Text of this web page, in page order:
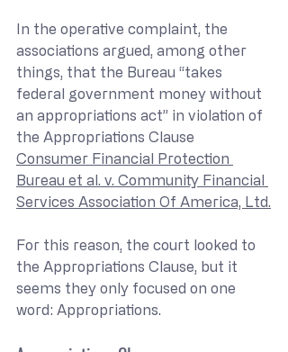
In the operative complaint, the
associations argued, among other
things, that the Bureau “takes
federal government money without
an appropriations act” in violation of
the Appropriations Clause
Consumer Financial Protection
Bureau et al. v. Community Financial
Services Association Of America, Ltd.
For this reason, the court looked to
the Appropriations Clause, but it
seems they only focused on one
word: Appropriations.